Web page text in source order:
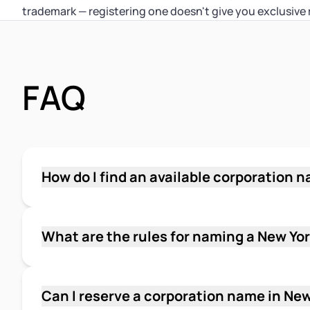
trademark — registering one doesn't give you
FAQ
How do I find an available corporation
and try partial-word searches to catch
you want an official state confirmation, the
What are the rules for naming a New
Department of State. It must end with
Can I reserve a corporation name in